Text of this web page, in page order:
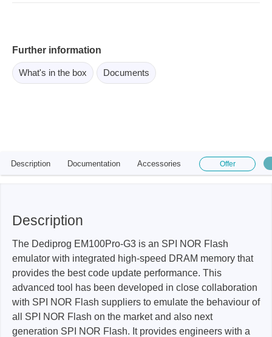
Further information
What's in the box Documents
Description Documentation Accessories Offer
Description
The Dediprog EM100Pro-G3 is an SPI NOR Flash
emulator with integrated high-speed DRAM memory that
provides the best code update performance. This
advanced tool has been developed in close collaboration
with SPI NOR Flash suppliers to emulate the behaviour of
all SPI NOR Flash on the market and also next
generation SPI NOR Flash. It provides engineers with a